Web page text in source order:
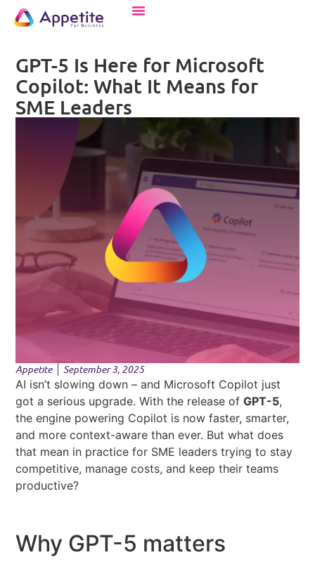
GPT-5 Is Here for Microsoft
Copilot: What It Means for
SME Leaders
Appetite September 3, 2025
AI isn’t slowing down – and Microsoft Copilot just
got a serious upgrade. With the release ofGPT-5,
the engine powering Copilot is now faster, smarter,
and more context-aware than ever. But what does
that mean in practice for SME leaders trying to stay
competitive, manage costs, and keep their teams
productive?
Why GPT-5 matters